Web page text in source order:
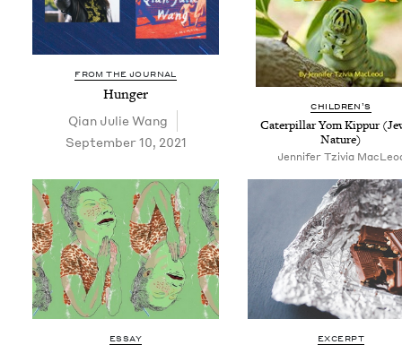
FROM THE JOURNAL
Hunger
Qian Julie Wang
September 10, 2021
CHIL­DREN’S
Cater­pil­lar Yom Kip­pur
Nature)
Jennifer Tzivia
ESSAY EXCERPT